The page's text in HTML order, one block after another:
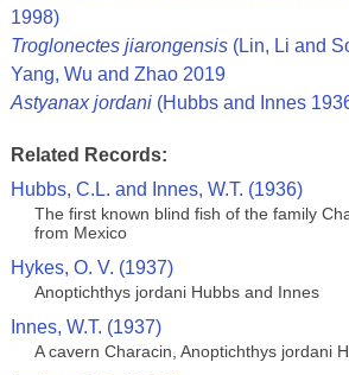
1998)
Troglonectes jiarongensis(Lin, Li and
Yang, Wu and Zhao 2019
Astyanax jordani(Hubbs and Innes
Related Records:
Hubbs, C.L. and Innes, W.T. (1936)
The first known blind fish of the family
from Mexico
Hykes, O. V. (1937)
Anoptichthys jordani Hubbs and Innes
Innes, W.T. (1937)
A cavern Characin, Anoptichthys jordani